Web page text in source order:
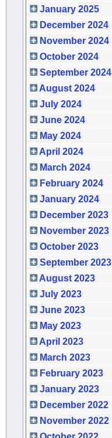
January 2025
December 2024
November 2024
October 2024
September 2024
August 2024
July 2024
June 2024
May 2024
April 2024
March 2024
February 2024
January 2024
December 2023
November 2023
October 2023
September 2023
August 2023
July 2023
June 2023
May 2023
April 2023
March 2023
February 2023
January 2023
December 2022
November 2022